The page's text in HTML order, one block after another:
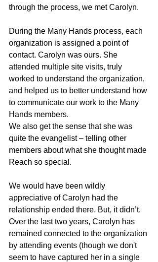
through the process, we met Carolyn.
During the Many Hands process, each
organization is assigned a point of
contact. Carolyn was ours. She
attended multiple site visits, truly
worked to understand the organization,
and helped us to better understand how
to communicate our work to the Many
Hands members.
We also get the sense that she was
quite the evangelist – telling other
members about what she thought made
Reach so special.
We would have been wildly
appreciative of Carolyn had the
relationship ended there. But, it didn’t.
Over the last two years, Carolyn has
remained connected to the organization
by attending events (though we don't
seem to have captured her in a single